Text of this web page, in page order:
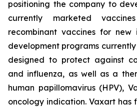
positioning the company to
currently marketed
recombinant vaccines for new
development programs
designed to protect against
and influenza, as well as a
human papillomavirus (HPV),
oncology indication. Vaxart has